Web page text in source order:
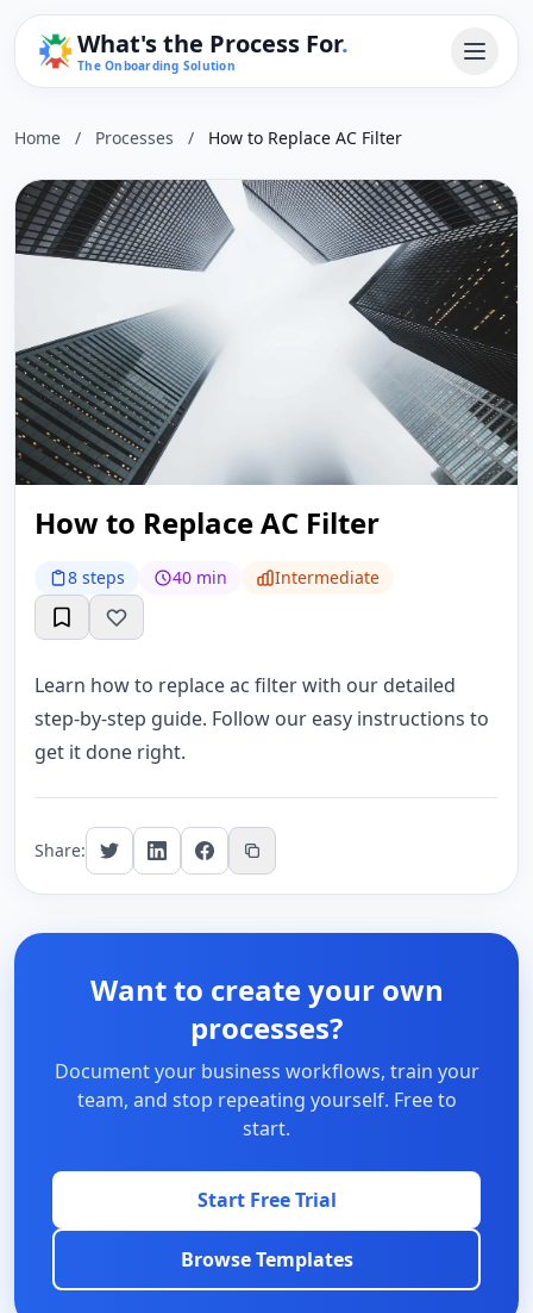
What's the Process For.
The Onboarding Solution
Home / Processes / How to Replace AC Filter
How to Replace AC Filter
8 steps 40 min Intermediate
Learn how to replace ac filter with our detailed
step-by-step guide. Follow our easy instructions to
get it done right.
Share:
Want to create your own
processes?
Document your business workflows, train your
team, and stop repeating yourself. Free to
start.
Start Free Trial
Browse Templates